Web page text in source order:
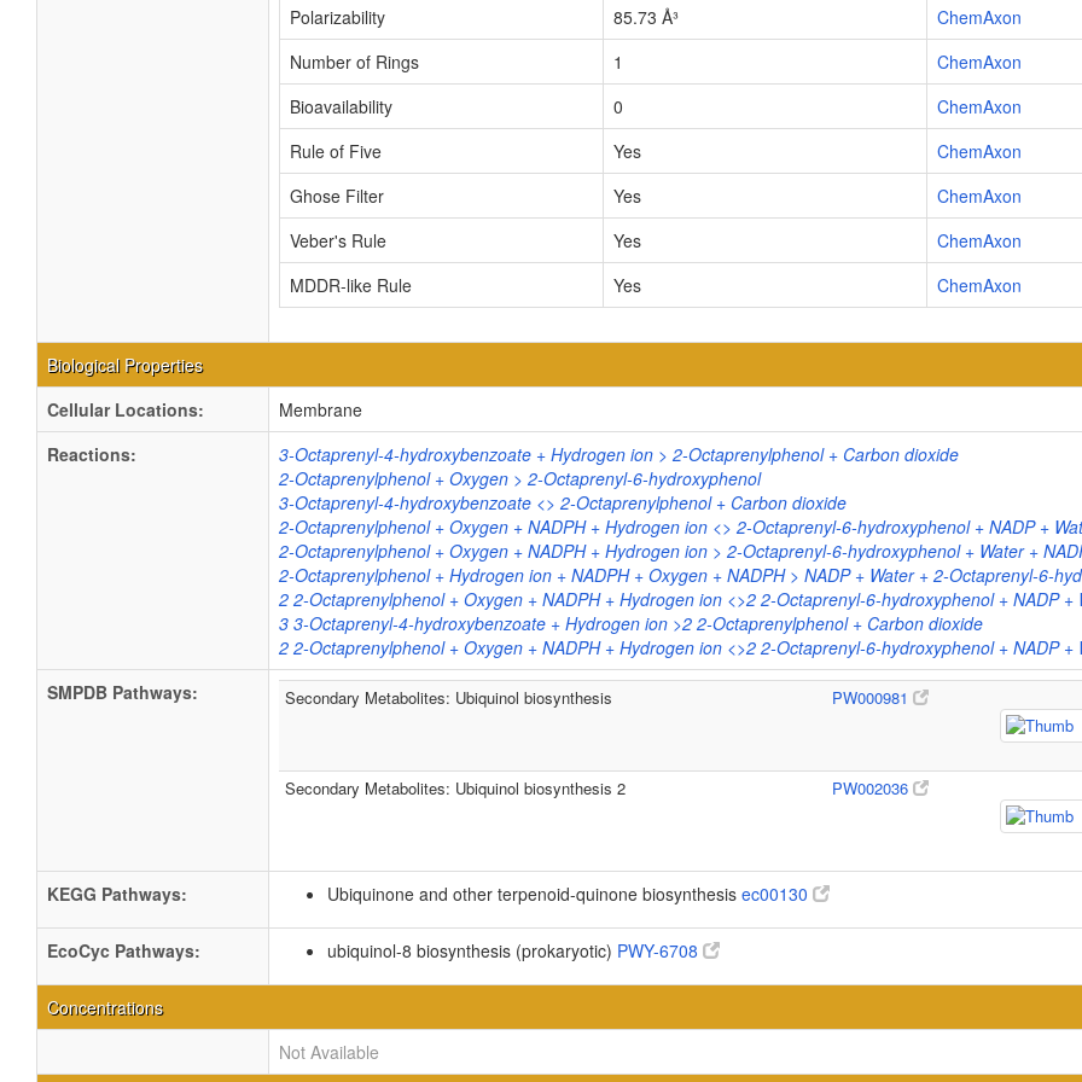
Polarizability 85.73 Å³
ChemAxon
Number of Rings
1
ChemAxon
Bioavailability
0
ChemAxon
Rule of Five
Yes
ChemAxon
Ghose Filter
Yes
ChemAxon
Veber's Rule
Yes
ChemAxon
MDDR-like Rule
Yes ChemAxon
Biological Properties
Cellular Locations:
Membrane
Reactions:
3-Octaprenyl-4-hydroxybenzoate + Hydrogen ion > 2-Octaprenylphenol + Carbon dioxide
2-Octaprenylphenol + Oxygen > 2-Octaprenyl-6-hydroxyphenol
3-Octaprenyl-4-hydroxybenzoate <> 2-Octaprenylphenol + Carbon dioxide
2-Octaprenylphenol + Oxygen + NADPH + Hydrogen ion <> 2-Octaprenyl-6-hydroxyphenol + NADP +
2-Octaprenylphenol + Oxygen + NADPH + Hydrogen ion > 2-Octaprenyl-6-hydroxyphenol + Water +
2-Octaprenylphenol + Hydrogen ion + NADPH + Oxygen + NADPH > NADP + Water + 2-Octaprenyl-6-
2 2-Octaprenylphenol + Oxygen + NADPH + Hydrogen ion <>2 2-Octaprenyl-6-hydroxyphenol + NADP +
3 3-Octaprenyl-4-hydroxybenzoate + Hydrogen ion >2 2-Octaprenylphenol + Carbon dioxide
2 2-Octaprenylphenol + Oxygen + NADPH + Hydrogen ion <>2 2-Octaprenyl-6-hydroxyphenol + NADP +
SMPDB Pathways:
Secondary Metabolites: Ubiquinol biosynthesis PW000981
Secondary Metabolites: Ubiquinol biosynthesis 2 PW002036
KEGG Pathways: Ubiquinone and other terpenoid-quinone biosynthesis ec00130
EcoCyc Pathways: ubiquinol-8 biosynthesis (prokaryotic) PWY-6708
Concentrations
Not Available